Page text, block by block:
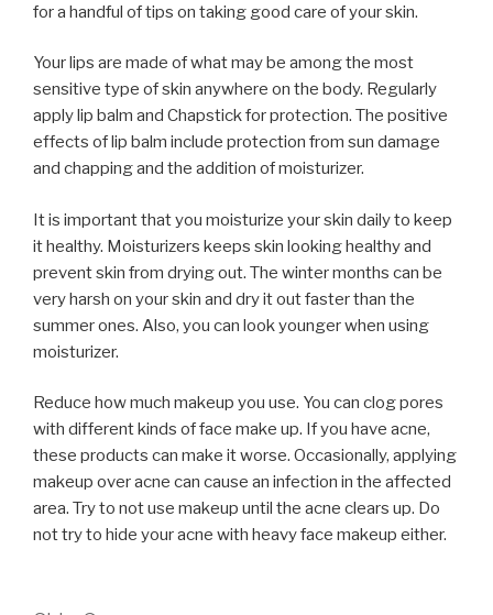
for a handful of tips on taking good care of your skin.
Your lips are made of what may be among the most
sensitive type of skin anywhere on the body. Regularly
apply lip balm and Chapstick for protection. The positive
effects of lip balm include protection from sun damage
and chapping and the addition of moisturizer.
It is important that you moisturize your skin daily to keep
it healthy. Moisturizers keeps skin looking healthy and
prevent skin from drying out. The winter months can be
very harsh on your skin and dry it out faster than the
summer ones. Also, you can look younger when using
moisturizer.
Reduce how much makeup you use. You can clog pores
with different kinds of face make up. If you have acne,
these products can make it worse. Occasionally, applying
makeup over acne can cause an infection in the affected
area. Try to not use makeup until the acne clears up. Do
not try to hide your acne with heavy face makeup either.